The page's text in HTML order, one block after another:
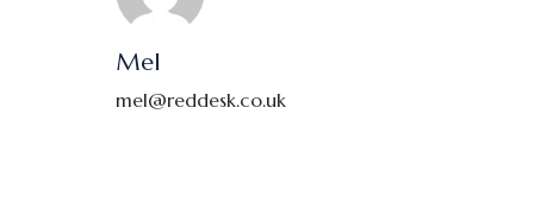
Mel
mel@reddesk.co.uk